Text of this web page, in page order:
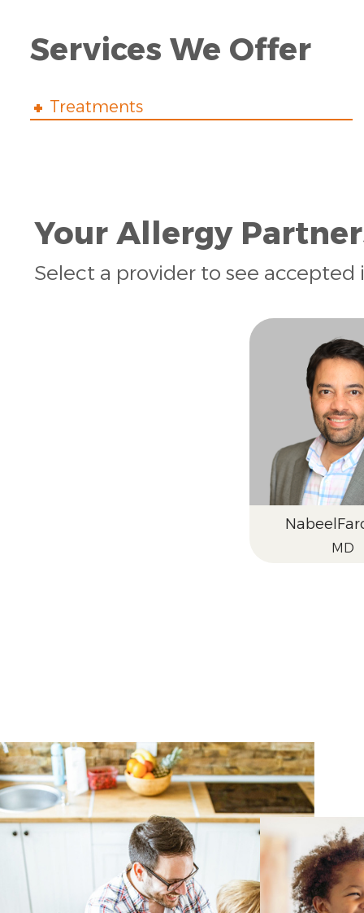
Services We Offer
Treatments
Your Allergy
Select a provider to see accepted
Nabeel
MD